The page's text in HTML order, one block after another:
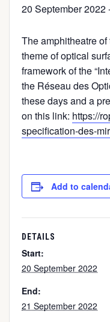
20 September 2022
The amphitheatre
theme of optical
framework of the
the Réseau des
these days and a
on this link: https://
specification-des-
Add to
DETAILS
Start:
20 September 2022
End:
21 September 2022